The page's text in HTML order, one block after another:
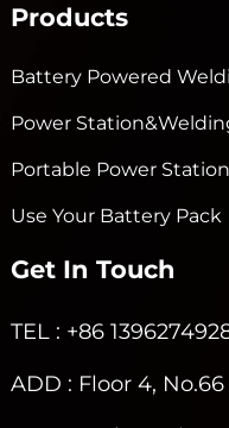
Products
Battery Powered
Power
Portable Power Station
Use Your Battery Pack
Get In Touch
TEL: +86
ADD : Floor 4,